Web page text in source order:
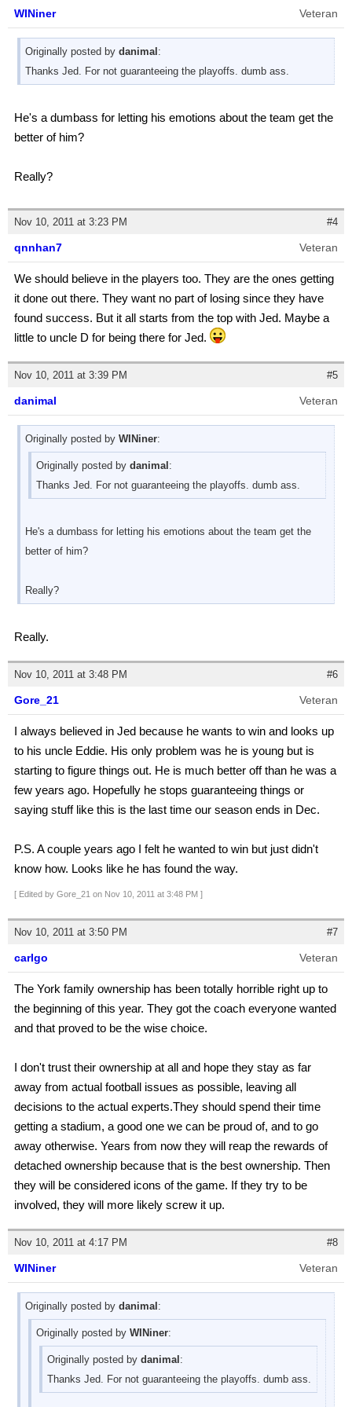
WINiner Veteran
Originally posted by danimal :
Thanks Jed. For not guaranteeing the playoffs. dumb ass.
He's a dumbass for letting his emotions about the team get the
better of him?
Really?
Nov 10, 2011 at 3:23 PM #4
qnnhan7 Veteran
We should believe in the players too. They are the ones getting
it done out there. They want no part of losing since they have
found success. But it all starts from the top with Jed. Maybe a
little to uncle D for being there for Jed.
Nov 10, 2011 at 3:39 PM #5
danimal Veteran
Originally posted by WINiner:
Originally posted by danimal :
Thanks Jed. For not guaranteeing the playoffs. dumb ass.
He's a dumbass for letting his emotions about the team get the
better of him?
Really?
Really.
Nov 10, 2011 at 3:48 PM #6
Gore_21 Veteran
I always believed in Jed because he wants to win and looks up
to his uncle Eddie. His only problem was he is young but is
starting to figure things out. He is much better off than he was a
few years ago. Hopefully he stops guaranteeing things or
saying stuff like this is the last time our season ends in Dec.
P.S. A couple years ago I felt he wanted to win but just didn't
know how. Looks like he has found the way.
[ Edited by Gore_21 on Nov 10, 2011 at 3:48 PM ]
Nov 10, 2011 at 3:50 PM #7
carlgo Veteran
The York family ownership has been totally horrible right up to
the beginning of this year. They got the coach everyone wanted
and that proved to be the wise choice.
I don't trust their ownership at all and hope they stay as far
away from actual football issues as possible, leaving all
decisions to the actual experts.They should spend their time
getting a stadium, a good one we can be proud of, and to go
away otherwise. Years from now they will reap the rewards of
detached ownership because that is the best ownership. Then
they will be considered icons of the game. If they try to be
involved, they will more likely screw it up.
Nov 10, 2011 at 4:17 PM #8
WINiner Veteran
Originally posted by danimal :
Originally posted by WINiner:
Originally posted by danimal :
Thanks Jed. For not guaranteeing the playoffs. dumb ass.